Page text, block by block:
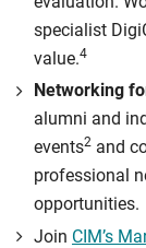
specialist
value.4
Networking
alumni and
events2 and
professional
opportunities.
Join CIM’s